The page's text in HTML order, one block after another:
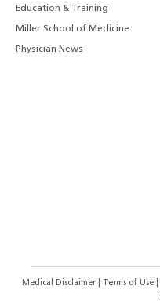
Education & Training
Miller School of Medicine
Physician News
Medical Disclaimer Terms of Use